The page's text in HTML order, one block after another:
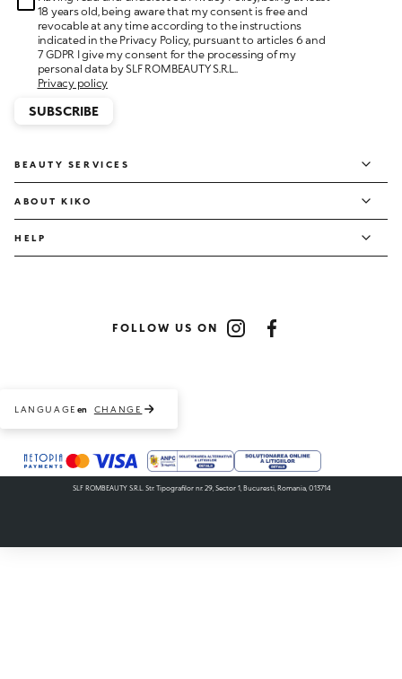
18 years old, being aware that my consent is free and
revocable at any time according to the instructions
indicated in the Privacy Policy, pursuant to articles 6 and
7 GDPR I give my consent for the processing of my
personal data by SLF ROMBEAUTY S.R.L..
Privacy policy
SUBSCRIBE
BEAUTY SERVICES
ABOUT KIKO
HELP
FOLLOW US ON
InstagramFacebook
LANGUAGE en CHANGE
Payment methods accepted
SLF ROMBEAUTY S.R.L. Str. Tipografilor nr. 29, Sector 1, Bucuresti, Romania, 013714